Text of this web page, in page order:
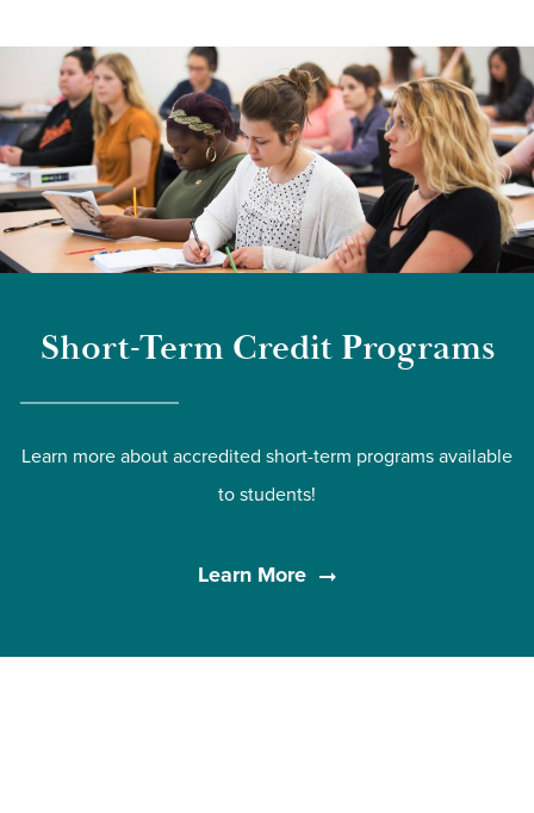
Short-Term Credit Programs
Learn more about accredited short-term programs available
to students!
Learn More